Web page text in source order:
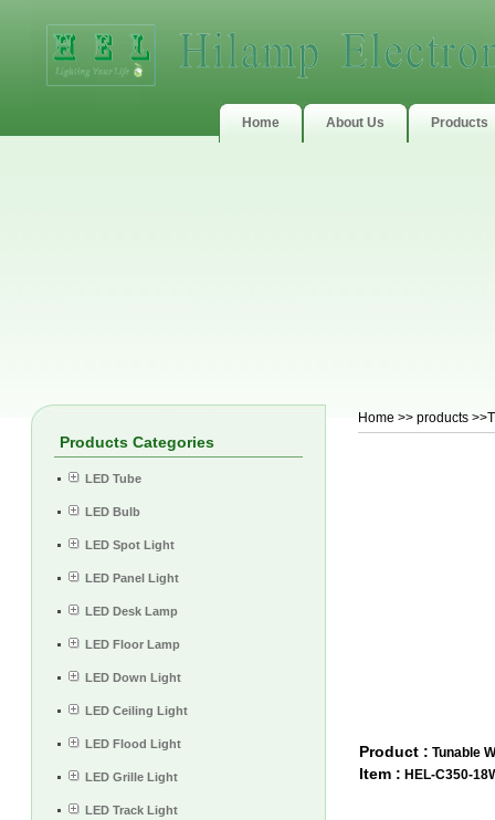
Home About Us Products
Products Categories
LED Tube
LED Bulb
LED Spot Light
LED Panel Light
LED Desk Lamp
LED Floor Lamp
LED Down Light
LED Ceiling Light
LED Flood Light
LED Grille Light
LED Track Light
Home >> products
Product : Tunable
Item : HEL-C350-